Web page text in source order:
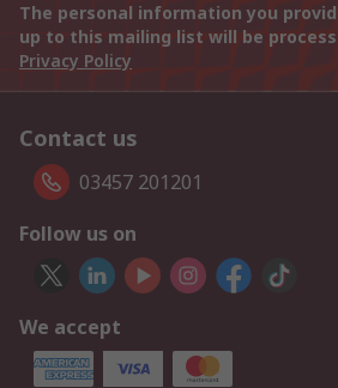
The personal information you
up to this mailing list will be
Privacy Policy
Contact us
03457 201201
Follow us on
We accept